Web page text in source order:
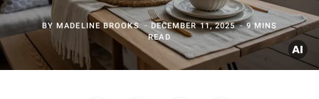
BYMADELINE BROOKS DECEMBER 11, 2025
9 MINS
READ